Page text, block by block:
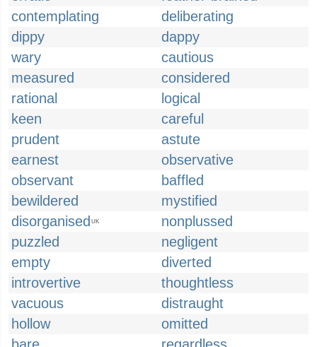
contemplating
deliberating
dippy
dappy
wary
cautious
measured
considered
rational
logical
keen
careful
prudent
astute
earnest
observative
observant
baffled
bewildered
mystified
disorganised UK
nonplussed
puzzled
negligent
empty
diverted
introvertive
thoughtless
vacuous
distraught
hollow
omitted